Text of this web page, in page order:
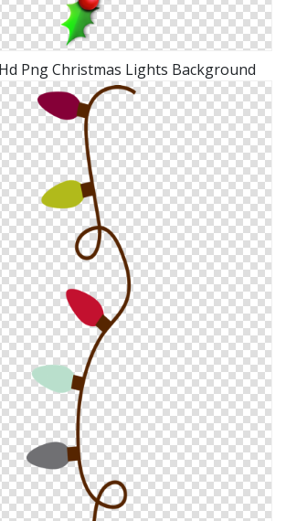
Png Christmas Lights Background